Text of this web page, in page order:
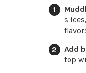
Add
top